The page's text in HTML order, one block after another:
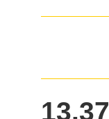
13.37